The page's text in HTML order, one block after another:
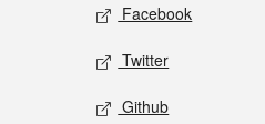
Facebook
Twitter
Github